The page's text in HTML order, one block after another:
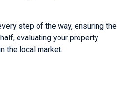
step of the way, ensuring the
evaluating your property
the local market.